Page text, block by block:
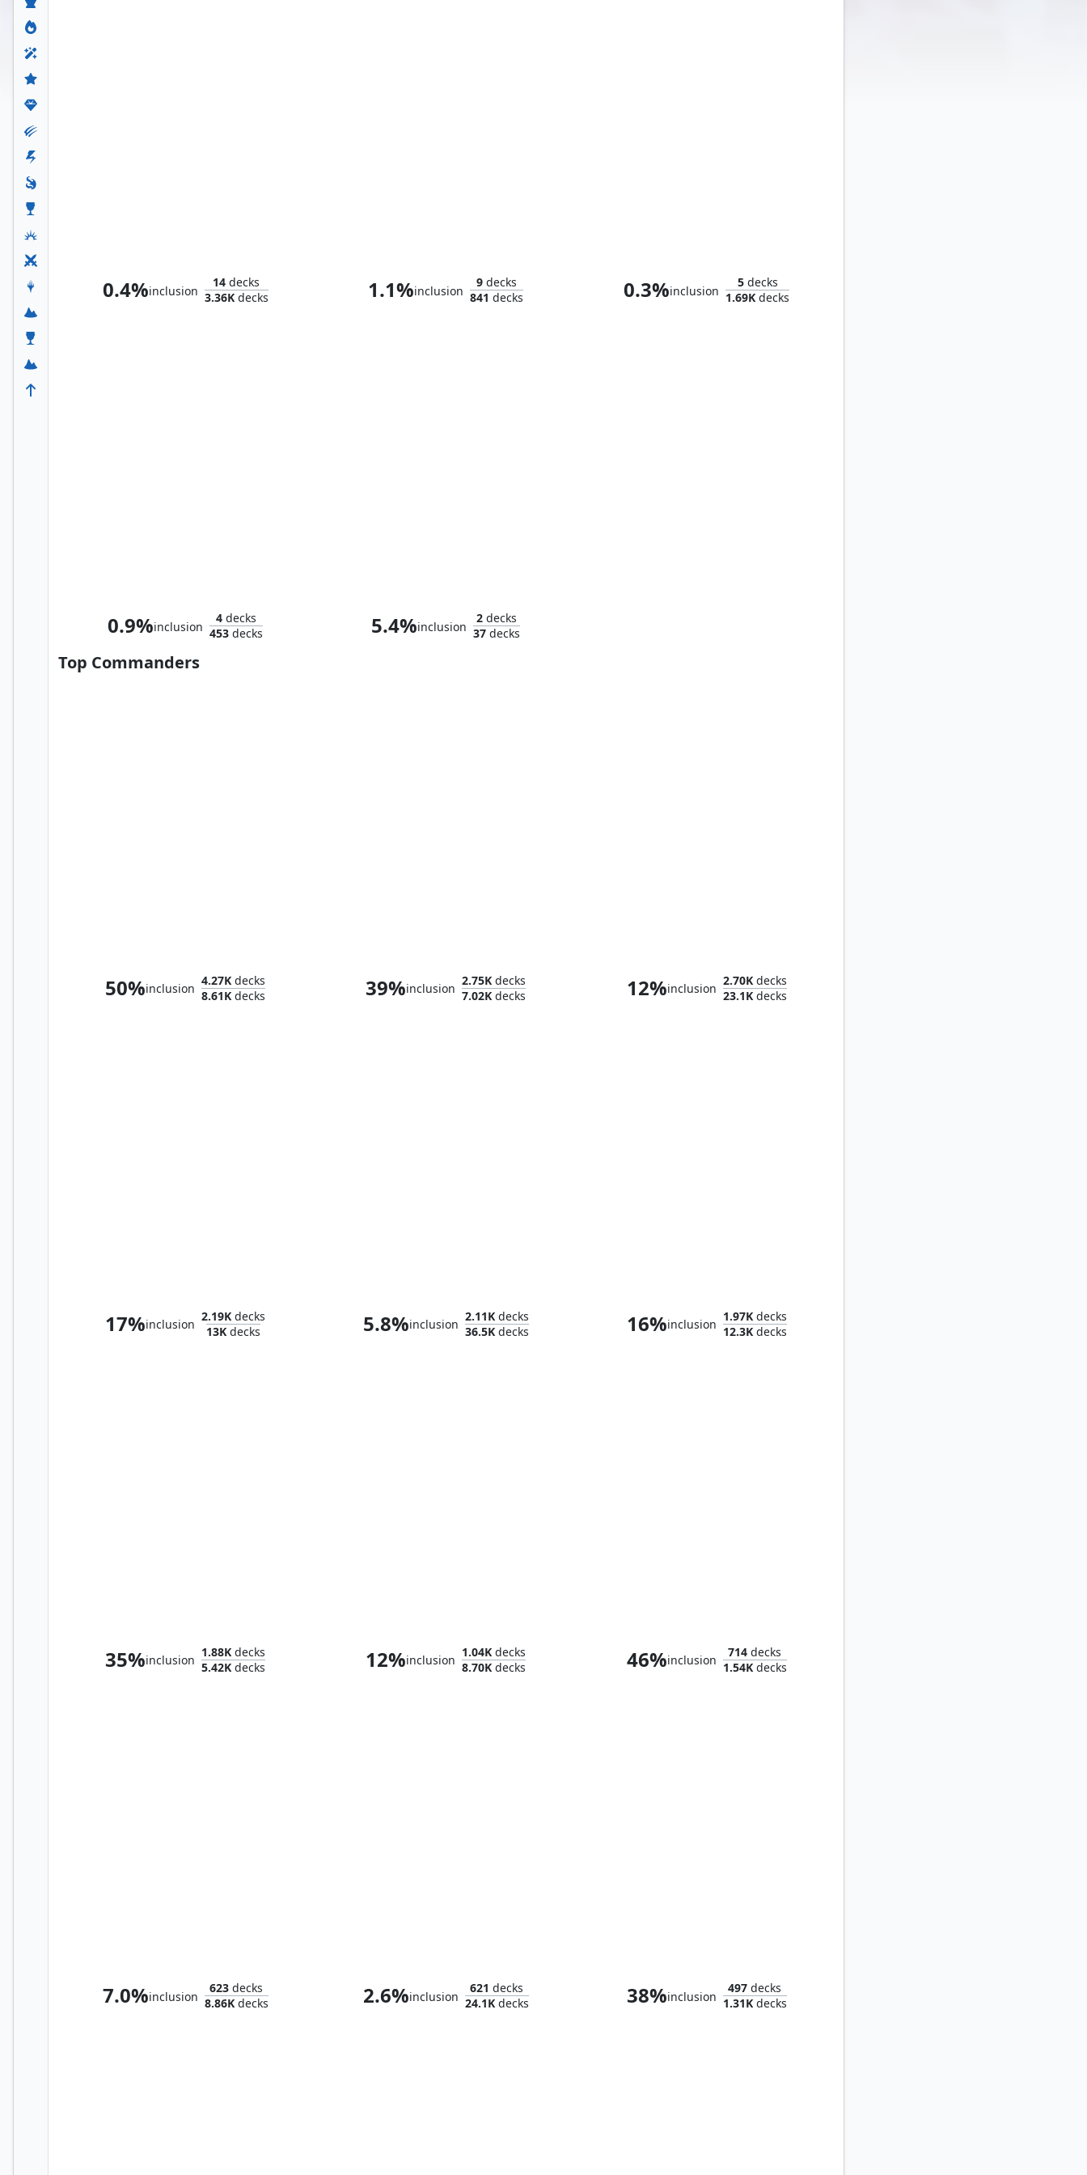
0.4%inclusion
14 decks
3.36Kdecks 1.1%inclusion
9 decks
841 decks 0.3%inclusion
5decks
1.69K decks
0.9%inclusion
4 decks
453 decks 5.4%inclusion
2 decks
37 decks
Top Commanders
50%inclusion
4.27K decks
8.61K decks 39%inclusion
2.75K decks
7.02K decks 12%inclusion
2.70Kdecks
23.1Kdecks
17%inclusion
2.19K decks
13K decks 5.8%inclusion
2.11Kdecks
36.5Kdecks 16%inclusion
1.97Kdecks
12.3Kdecks
35%inclusion
1.88K decks
5.42K decks 12%inclusion
1.04K decks
8.70K decks 46%inclusion
714 decks
1.54Kdecks
7.0%inclusion
623 decks
8.86Kdecks 2.6%inclusion
621 decks
24.1Kdecks 38%inclusion
497 decks
1.31Kdecks